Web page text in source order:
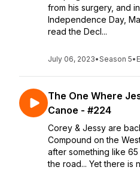
from his surgery, and
Independence Day,
read the Decl...
July 06, 2023•Season 5•
The One Where
Canoe - #224
Corey & Jessy are
Compound on the
after something like
the road... Yet there is